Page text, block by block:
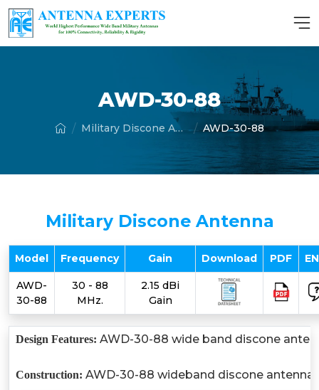
AWD-30-88
Military Discone Antenna AWD-30-88
Military Discone Antenna
Model Frequency Gain Download PDF
AWD-
30-88
30 - 88
MHz.
2.15 dBi
Gain
Design Features: AWD-30-88 wide band discone
Construction: AWD-30-88 wideband discone